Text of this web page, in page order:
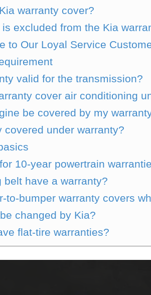
warranty cover?
excluded from the Kia
to Our Loyal Service
valid for the transmission?
cover air conditioning
be covered by my
covered under warranty?
10-year powertrain
belt have a warranty?
to-bumper warranty covers
changed by Kia?
flat-tire warranties?